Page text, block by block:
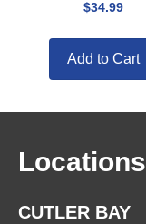
$34.99
Add to Cart
Locations
CUTLER BAY